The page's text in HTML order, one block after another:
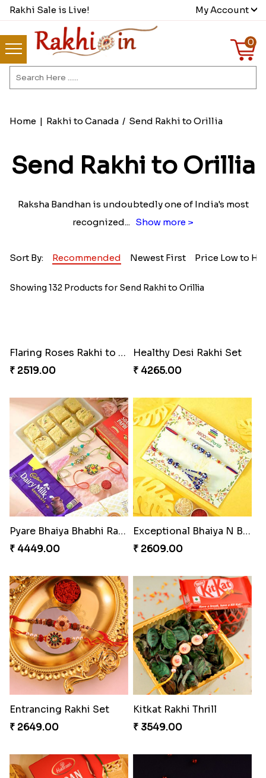
Rakhi Sale is Live! My Account
0
Home | Rakhi to Canada/ Send Rakhi to Orillia
Send Rakhi to Orillia
Raksha Bandhan is undoubtedly one of India's most
recognized... Show more >
Sort By: Recommended Newest First Price Low to
Showing 132 Products for Send Rakhi to Orillia
Flaring Roses Rakhi to Canada
₹ 2519.00
Healthy Desi Rakhi Set
₹ 4265.00
Pyare Bhaiya Bhabhi Rakhi Combo
₹ 4449.00
Exceptional Bhaiya N Bhabhi Rakhi Set
₹ 2609.00
Entrancing Rakhi Set
₹ 2649.00
Kitkat Rakhi Thrill
₹ 3549.00